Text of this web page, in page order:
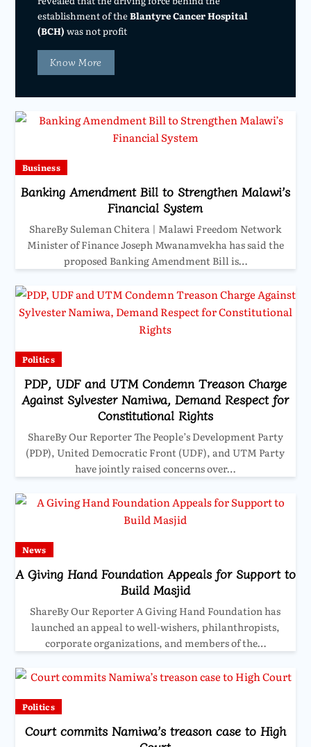
establishment of theBlantyre Cancer Hospital
(BCH) was not profit
Know More
Business
Banking Amendment Bill to Strengthen Malawi’s
Financial System
ShareBy Suleman Chitera | Malawi Freedom Network
Minister of Finance Joseph Mwanamvekha has said the
proposed Banking Amendment Bill is…
Politics
PDP, UDF and UTM Condemn Treason Charge
Against Sylvester Namiwa, Demand Respect for
Constitutional Rights
ShareBy Our Reporter The People’s Development Party
(PDP), United Democratic Front (UDF), and UTM Party
have jointly raised concerns over…
News
A Giving Hand Foundation Appeals for Support to
Build Masjid
ShareBy Our Reporter A Giving Hand Foundation has
launched an appeal to well-wishers, philanthropists,
corporate organizations, and members of the…
Politics
Court commits Namiwa’s treason case to High